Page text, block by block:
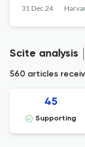
31 Dec 24
Scite analysis
560 articles
45
Supporting